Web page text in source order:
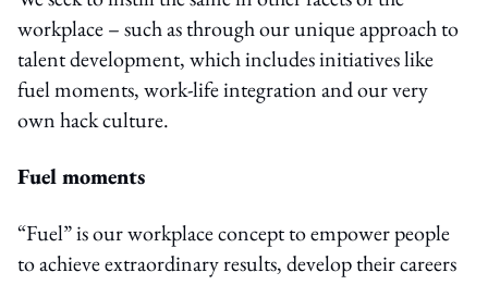
workplace – such as through our unique approach to
talent development, which includes initiatives like
fuel moments, work-life integration and our very
own hack culture.
Fuel moments
“Fuel” is our workplace concept to empower people
to achieve extraordinary results, develop their careers